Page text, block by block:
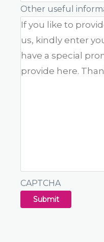
Other useful
CAPTCHA